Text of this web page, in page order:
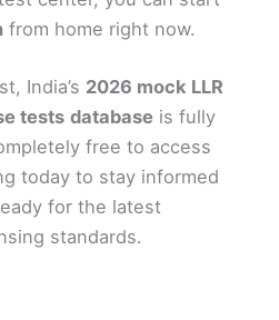
from home right now.
India’s 2026 mock LLR
tests database is fully
free to access
today to stay informed
for the latest
standards.